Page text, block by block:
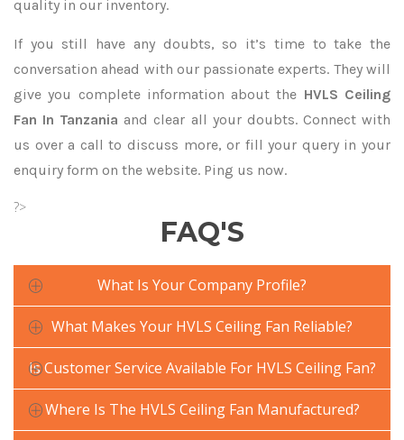
quality in our inventory.
If you still have any doubts, so it’s time to take the
conversation ahead with our passionate experts. They will
give you complete information about the HVLS Ceiling
Fan In Tanzania and clear all your doubts. Connect with
us over a call to discuss more, or fill your query in your
enquiry form on the website. Ping us now.
?>
FAQ'S
What Is Your Company Profile?
What Makes Your HVLS Ceiling Fan Reliable?
Is Customer Service Available For HVLS Ceiling Fan?
Where Is The HVLS Ceiling Fan Manufactured?